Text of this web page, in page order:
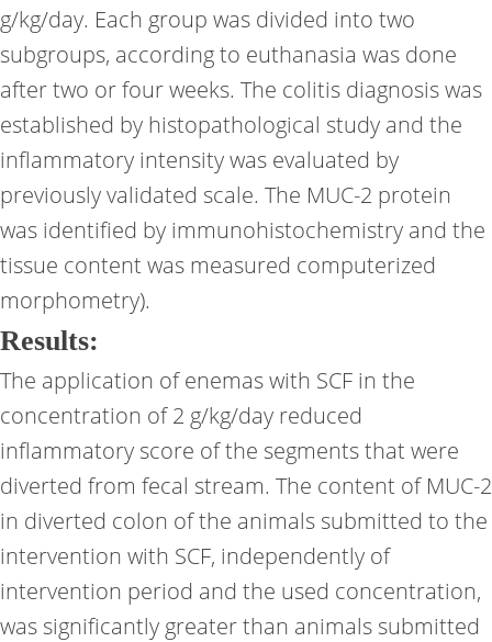
g/kg/day. Each group was divided into two
subgroups, according to euthanasia was done
after two or four weeks. The colitis diagnosis was
established by histopathological study and the
inflammatory intensity was evaluated by
previously validated scale. The MUC-2 protein
was identified by immunohistochemistry and the
tissue content was measured computerized
morphometry).
Results:
The application of enemas with SCF in the
concentration of 2 g/kg/day reduced
inflammatory score of the segments that were
diverted from fecal stream. The content of MUC-2
in diverted colon of the animals submitted to the
intervention with SCF, independently of
intervention period and the used concentration,
was significantly greater than animals submitted